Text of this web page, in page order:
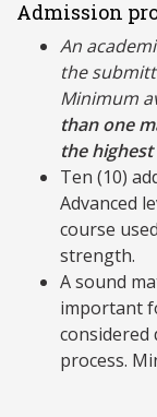
Admission
An
the
Minimum
than one
the
Ten (10)
Advanced
course
strength.
A sound
important
considered
process.